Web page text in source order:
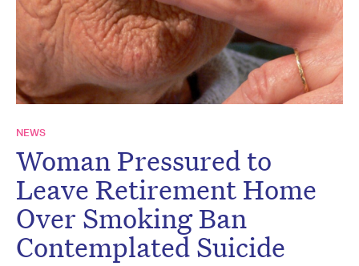
NEWS
Woman Pressured to
Leave Retirement Home
Over Smoking Ban
Contemplated Suicide